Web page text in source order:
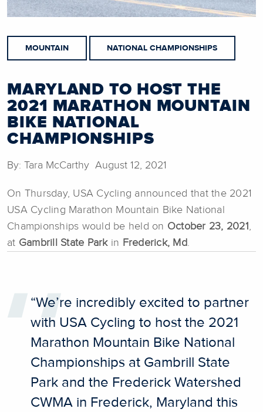
MOUNTAIN NATIONAL CHAMPIONSHIPS
MARYLAND TO HOST THE
2021 MARATHON MOUNTAIN
BIKE NATIONAL
CHAMPIONSHIPS
By: Tara McCarthy August 12, 2021
On Thursday, USA Cycling announced that the 2021
USA Cycling Marathon Mountain Bike National
Championships would be held on October 23, 2021 ,
at Gambrill State Parkin Frederick, Md.
“We’re incredibly excited to partner
with USA Cycling to host the 2021
Marathon Mountain Bike National
Championships at Gambrill State
Park and the Frederick Watershed
CWMA in Frederick, Maryland this